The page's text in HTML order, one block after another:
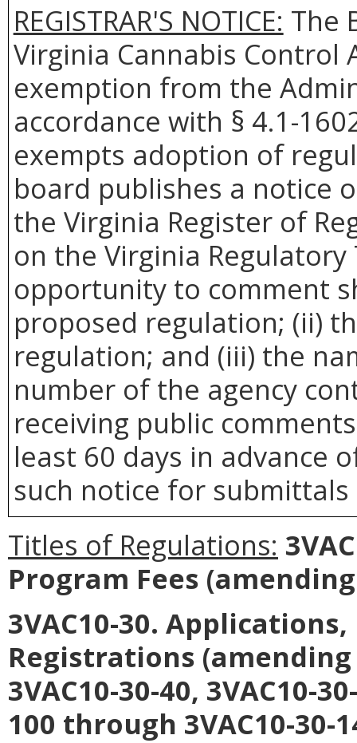
REGISTRAR'S NOTICE: The
Virginia Cannabis Control
exemption from the
accordance with § 4.1-
exempts adoption of
board publishes a notice
the Virginia Register of
on the Virginia
opportunity to comment
proposed regulation; (ii)
regulation; and (iii) the
number of the agency
receiving public
least 60 days in advance
such notice for
Titles of Regulations:
Program Fees (amending
3VAC10-30.
Registrations (amending
3VAC10-30-40, 3VAC10-
100 through 3VAC10-30-